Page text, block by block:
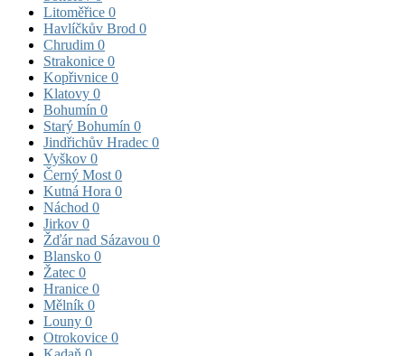
Litoměřice 0
Havlíčkův Brod 0
Chrudim 0
Strakonice 0
Kopřivnice 0
Klatovy 0
Bohumín 0
Starý Bohumín 0
Jindřichův Hradec 0
Vyškov 0
Černý Most 0
Kutná Hora 0
Náchod 0
Jirkov 0
Žďár nad Sázavou 0
Blansko 0
Žatec 0
Hranice 0
Mělník 0
Louny 0
Otrokovice 0